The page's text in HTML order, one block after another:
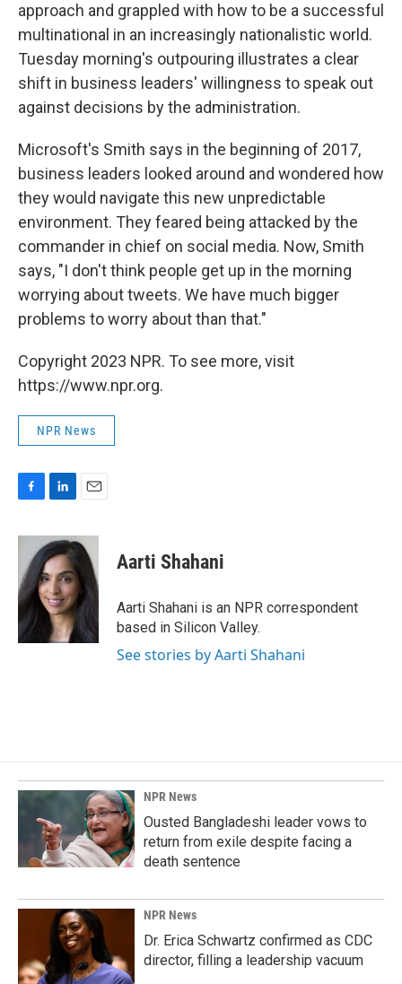
approach and grappled with how to be a successful
multinational in an increasingly nationalistic world.
Tuesday morning's outpouring illustrates a clear
shift in business leaders' willingness to speak out
against decisions by the administration.
Microsoft's Smith says in the beginning of 2017,
business leaders looked around and wondered how
they would navigate this new unpredictable
environment. They feared being attacked by the
commander in chief on social media. Now, Smith
says, "I don't think people get up in the morning
worrying about tweets. We have much bigger
problems to worry about than that."
Copyright 2023 NPR. To see more, visit
https://www.npr.org.
NPR News
c
b
o
o
k
n
k
e
d
I
n
a
l
Aarti Shahani
Aarti Shahani is an NPR correspondent
based in Silicon Valley.
See stories by Aarti Shahani
NPR News
Ousted Bangladeshi leader vows to
return from exile despite facing a
death sentence
NPR News
Dr. Erica Schwartz confirmed as CDC
director, filling a leadership vacuum